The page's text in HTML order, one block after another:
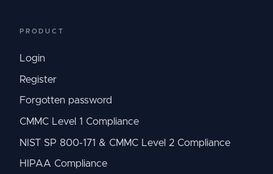
PRODUCT
Login
Register
Forgotten password
CMMC Level 1 Compliance
NIST SP 800-171 & CMMC Level 2 Compliance
HIPAA Compliance